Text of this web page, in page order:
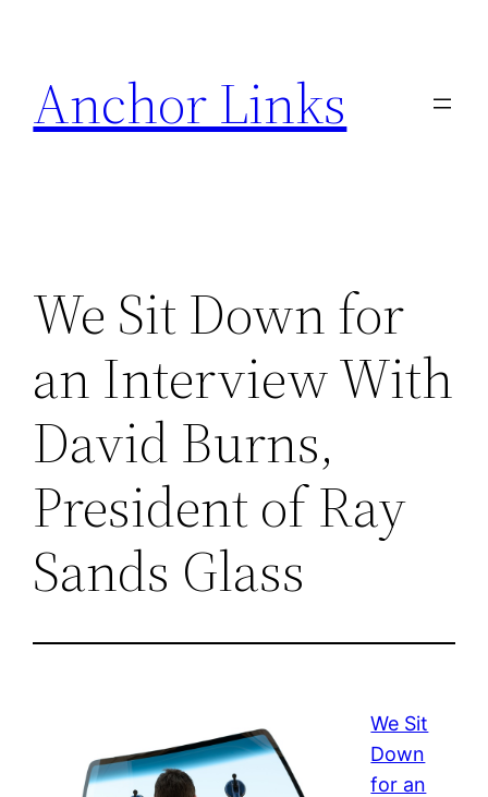
content
Anchor Links
We Sit Down for
an Interview With
David Burns,
President of Ray
Sands Glass
We Sit
Down
for an